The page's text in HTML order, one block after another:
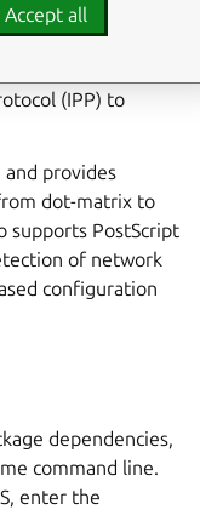
print services in
has become
and
(IPP) to
and provides
dot-matrix to
supports PostScript
of network
configuration
dependencies,
command line.
enter the
Accept all